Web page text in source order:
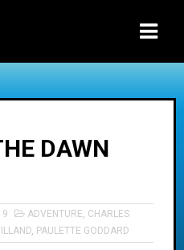
DAWN
ADVENTURE, CHARLES
, PAULETTE GODDARD